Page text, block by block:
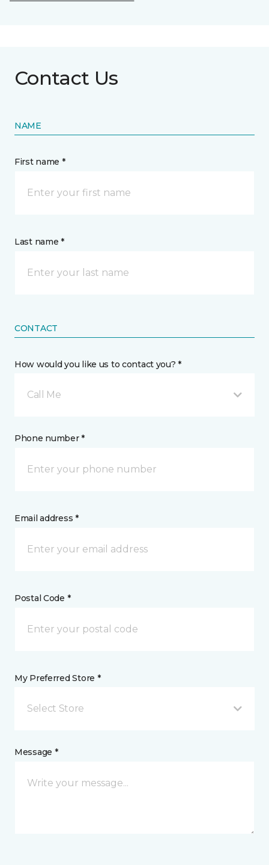
Contact Us
NAME
First name *
Last name *
CONTACT
How would you like us to contact you? *
Call Me
Phone number *
Email address *
Postal Code *
My Preferred Store *
Select Store
Message *